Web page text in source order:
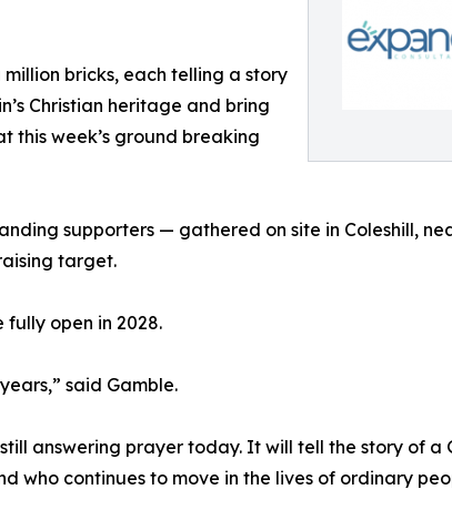
bricks, each telling a story
Christian heritage and bring
this week’s ground breaking
supporters — gathered on site in Coleshill,
target.
open in 2028.
said Gamble.
answering prayer today. It will tell the story of a
who continues to move in the lives of ordinary